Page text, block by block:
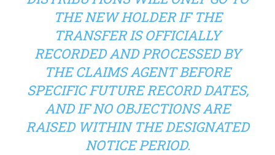
THE NEW HOLDER IF THE
TRANSFER IS OFFICIALLY
RECORDED AND PROCESSED BY
THE CLAIMS AGENT BEFORE
SPECIFIC FUTURE RECORD DATES,
AND IF NO OBJECTIONS ARE
RAISED WITHIN THE DESIGNATED
NOTICE PERIOD.